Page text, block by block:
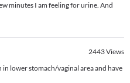
minutes I am feeling for urine. And
2443Views
in lower stomach/vaginal area and have